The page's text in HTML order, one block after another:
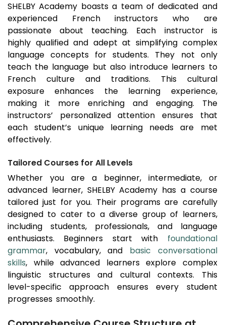
SHELBY Academy boasts a team of dedicated and
experienced French instructors who are
passionate about teaching. Each instructor is
highly qualified and adept at simplifying complex
language concepts for students. They not only
teach the language but also introduce learners to
French culture and traditions. This cultural
exposure enhances the learning experience,
making it more enriching and engaging. The
instructors’ personalized attention ensures that
each student’s unique learning needs are met
effectively.
Tailored Courses for All Levels
Whether you are a beginner, intermediate, or
advanced learner, SHELBY Academy has a course
tailored just for you. Their programs are carefully
designed to cater to a diverse group of learners,
including students, professionals, and language
enthusiasts. Beginners start with foundational
grammar, vocabulary, and basic conversational
skills, while advanced learners explore complex
linguistic structures and cultural contexts. This
level-specific approach ensures every student
progresses smoothly.